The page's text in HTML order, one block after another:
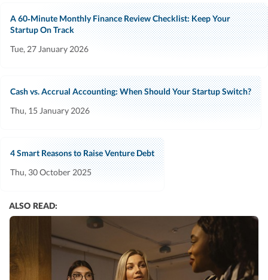
A 60‑Minute Monthly Finance Review Checklist: Keep Your
Startup On Track
Tue, 27 January 2026
Cash vs. Accrual Accounting: When Should Your Startup Switch?
Thu, 15 January 2026
4 Smart Reasons to Raise Venture Debt
Thu, 30 October 2025
ALSO READ: